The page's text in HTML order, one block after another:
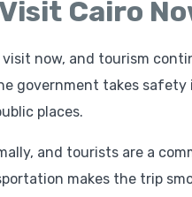
Cairo
now, and tourism
government takes
places.
and tourists are a
makes the trip